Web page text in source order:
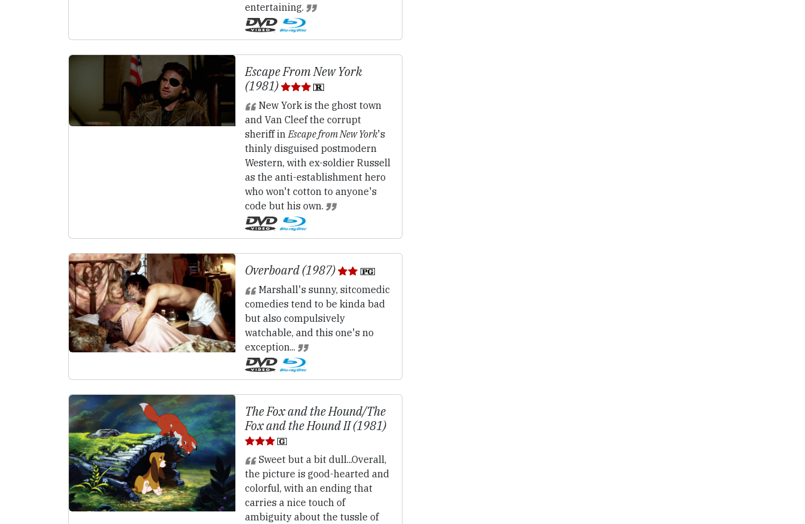
entertaining.
Escape From New York
(1981)
New York is the ghost town
and Van Cleef the corrupt
sheriff inEscape from New York's
thinly disguised postmodern
Western, with ex-soldier Russell
as the anti-establishment hero
who won't cotton to anyone's
code but his own.
Overboard (1987)
Marshall's sunny, sitcomedic
comedies tend to be kinda bad
but also compulsively
watchable, and this one's no
exception...
The Fox and the Hound/The
Fox and the Hound II (1981)
Sweet but a bit dull...Overall,
the picture is good-hearted and
colorful, with an ending that
carries a nice touch of
ambiguity about the tussle of